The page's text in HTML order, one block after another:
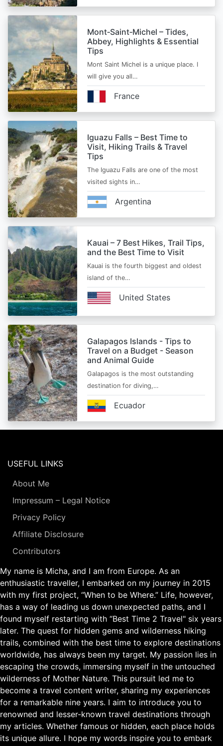
Mont‑Saint‑Michel – Tides,
Abbey, Highlights & Essential
Tips
Mont Saint Michel is a unique place. I
will give you all…
France
Iguazu Falls – Best Time to
Visit, Hiking Trails & Travel
Tips
The Iguazu Falls are one of the most
visited sights in…
Argentina
Kauai – 7 Best Hikes, Trail Tips,
and the Best Time to Visit
Kauai is the fourth biggest and oldest
island of the…
United States
Galapagos Islands - Tips to
Travel on a Budget - Season
and Animal Guide
Galapagos is the most outstanding
destination for diving,…
Ecuador
USEFUL LINKS
About Me
Impressum – Legal Notice
Privacy Policy
Affiliate Disclosure
Contributors
My name is Micha, and I am from Europe. As an
enthusiastic traveller, I embarked on my journey in 2015
with my first project, “When to be Where.” Life, however,
has a way of leading us down unexpected paths, and I
found myself restarting with “Best Time 2 Travel" six years
later. The quest for hidden gems and wilderness hiking
trails, combined with the best time to explore destinations
worldwide, has always been my target. My passion lies in
escaping the crowds, immersing myself in the untouched
wilderness of Mother Nature. This pursuit led me to
become a travel content writer, sharing my experiences
for a remarkable nine years. I aim to introduce you to
renowned and lesser-known travel destinations through
my articles. Whether famous or hidden, each place holds
its unique allure. I hope my words inspire you to embark